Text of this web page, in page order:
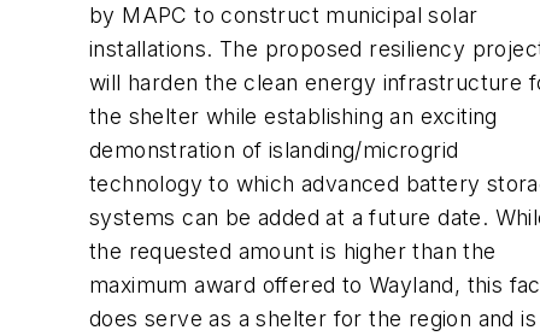
by MAPC to construct municipal solar
installations. The proposed resiliency
will harden the clean energy infrastructure
the shelter while establishing an exciting
demonstration of islanding/microgrid
technology to which advanced battery
systems can be added at a future date.
the requested amount is higher than the
maximum award offered to Wayland, this
does serve as a shelter for the region and is